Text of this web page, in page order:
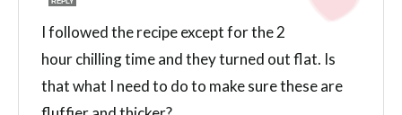
REPLY
I followed the recipe except for the 2
hour chilling time and they turned out flat. Is
that what I need to do to make sure these are